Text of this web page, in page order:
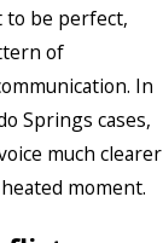
to be perfect,
of
In
Springs cases,
much clearer
moment.